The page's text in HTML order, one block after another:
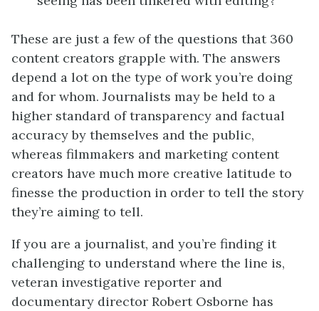
These are just a few of the questions that 360
content creators grapple with. The answers
depend a lot on the type of work you’re doing
and for whom. Journalists may be held to a
higher standard of transparency and factual
accuracy by themselves and the public,
whereas filmmakers and marketing content
creators have much more creative latitude to
finesse the production in order to tell the story
they’re aiming to tell.
If you are a journalist, and you’re finding it
challenging to understand where the line is,
veteran investigative reporter and
documentary director Robert Osborne has